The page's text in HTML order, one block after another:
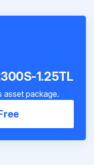
1.25TL
asset package.